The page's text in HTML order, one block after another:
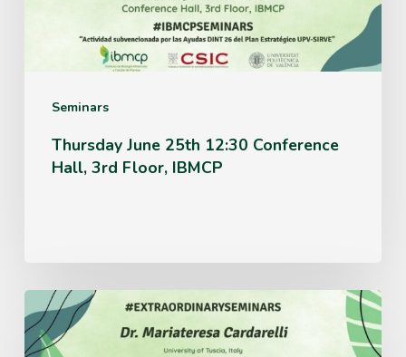
Seminars
IBMCP
Thursday June 25th 12:30 Conference
Hall, 3rd Floor, IBMCP
Monday
June